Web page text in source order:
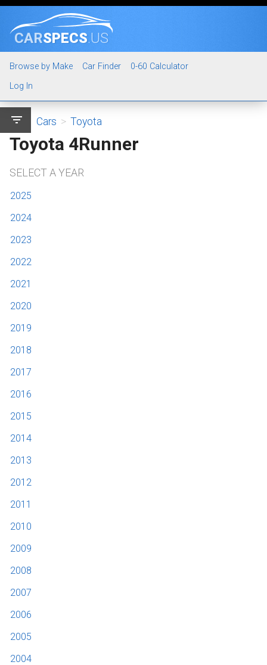
CARSPECS.US
Browse by Make Car Finder
0-60 Calculator
Log In
filter_list Cars > Toyota
Toyota 4Runner
SELECT A YEAR
2025
2024
2023
2022
2021
2020
2019
2018
2017
2016
2015
2014
2013
2012
2011
2010
2009
2008
2007
2006
2005
2004